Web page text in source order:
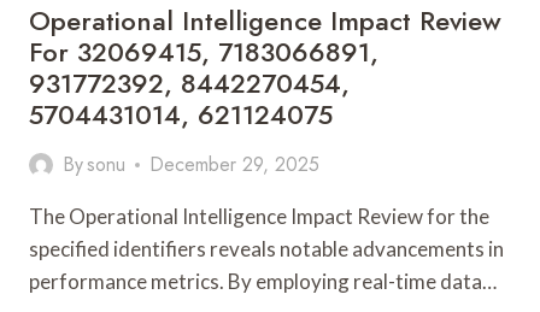
Operational Intelligence Impact Review
For 32069415, 7183066891,
931772392, 8442270454,
5704431014, 621124075
Bysonu December 29, 2025
The Operational Intelligence Impact Review for the
specified identifiers reveals notable advancements in
performance metrics. By employing real-time data…